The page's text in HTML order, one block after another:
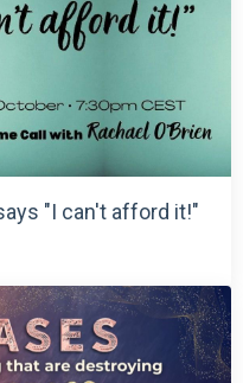
"I can't afford it!"